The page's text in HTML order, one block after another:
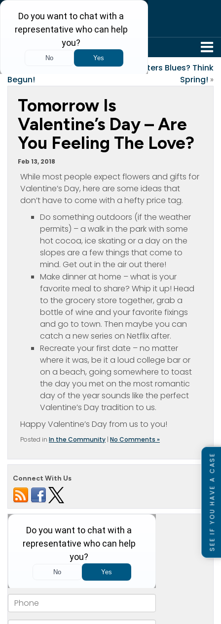
The Games Have
Begun!
Winters Blues? Think
Spring! »
Tomorrow Is
Valentine’s Day – Are
You Feeling The Love?
Feb 13, 2018
While most people expect flowers and gifts for
Valentine’s Day, here are some ideas that
don’t have to come with a hefty price tag.
Do something outdoors (if the weather
permits) – a walk in the park with some
hot cocoa, ice skating or a day on the
slopes are a few things that come to
mind. Get out in the air out there!
Make dinner at home – what is your
favorite meal to share? Whip it up! Head
to the grocery store together, grab a
bottle of wine and your favorite fixings
and go to town. Then maybe you can
catch a new series on Netflix after.
Recreate your first date – no matter
where it was, be it a loud college bar or
on a beach, going somewhere to toast
the day you met on the most romantic
day of the year sounds like the perfect
Valentine’s Day tradition to us.
Happy Valentine’s Day from us to you!
Posted in In the Community | No Comments »
Connect With Us SEE IF YOU HAVE A CASE